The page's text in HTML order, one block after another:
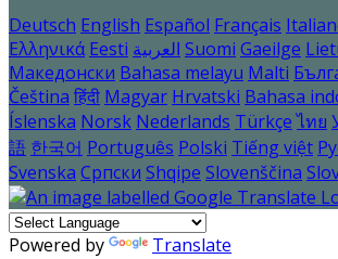
Deutsch English Español Français
Ελληνικά Eesti العربية Suomi Gaeilge
Македонски Bahasa melayu Malti
Čeština हिंदी Magyar Hrvatski Bahasa
Íslenska Norsk Nederlands Türkçe ไทย
語 한국어 Português Polski Tiếng việt
Svenska Српски Shqipe Slovenščina
Powered by Translate